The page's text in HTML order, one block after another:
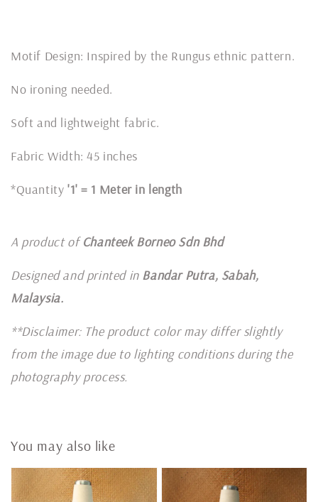
Motif Design: Inspired by the Rungus ethnic pattern.
No ironing needed.
Soft and lightweight fabric.
Fabric Width: 45 inches
*Quantity '1' = 1 Meter in length
A product ofChanteek Borneo Sdn Bhd
Designed and printed in Bandar Putra, Sabah,
Malaysia.
**Disclaimer: The product color may differ slightly
from the image due to lighting conditions during the
photography process.
You may also like